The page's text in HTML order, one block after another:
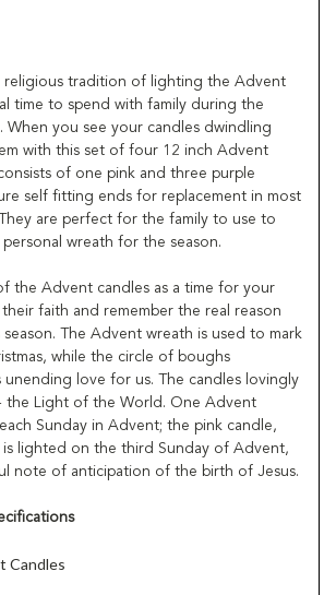
religious tradition of lighting the Advent
time to spend with family during the
When you see your candles dwindling
with this set of four 12 inch Advent
of one pink and three purple
self fitting ends for replacement in most
are perfect for the family to use to
wreath for the season.
the Advent candles as a time for your
faith and remember the real reason
The Advent wreath is used to mark
while the circle of boughs
unending love for us. The candles lovingly
the Light of the World. One Advent
Sunday in Advent; the pink candle,
lighted on the third Sunday of Advent,
note of anticipation of the birth of Jesus.
Candles